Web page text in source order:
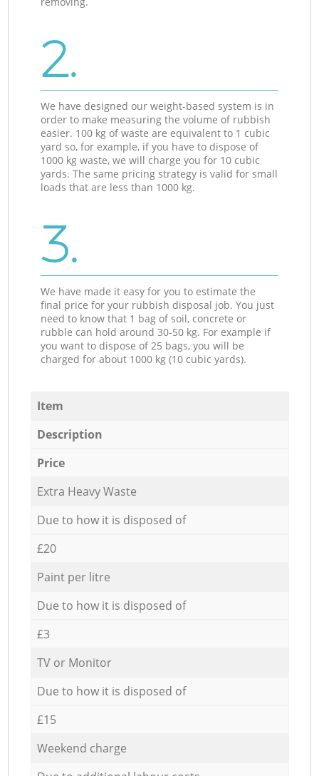
2.
We have designed our weight-based system is in
order to make measuring the volume of rubbish
easier. 100 kg of waste are equivalent to 1 cubic
yard so, for example, if you have to dispose of
1000 kg waste, we will charge you for 10 cubic
yards. The same pricing strategy is valid for small
loads that are less than 1000 kg.
3.
We have made it easy for you to estimate the
final price for your rubbish disposal job. You just
need to know that 1 bag of soil, concrete or
rubble can hold around 30-50 kg. For example if
you want to dispose of 25 bags, you will be
charged for about 1000 kg (10 cubic yards).
Item
Description
Price
Extra Heavy Waste
Due to how it is disposed of
£20
Paint per litre
Due to how it is disposed of
£3
TV or Monitor
Due to how it is disposed of
£15
Weekend charge